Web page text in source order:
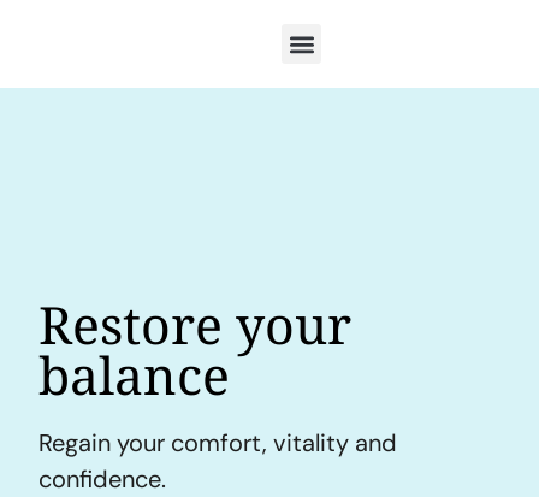
Restore your
balance
Regain your comfort, vitality and
confidence.